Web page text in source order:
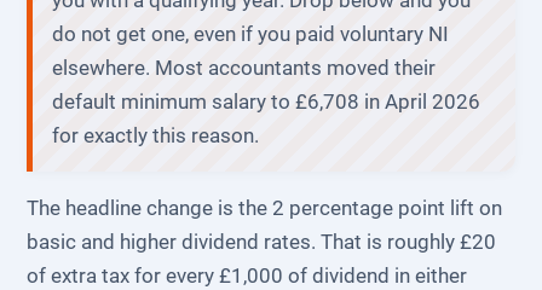
do not get one, even if you paid voluntary NI
elsewhere. Most accountants moved their
default minimum salary to £6,708 in April 2026
for exactly this reason.
The headline change is the 2 percentage point lift on
basic and higher dividend rates. That is roughly £20
of extra tax for every £1,000 of dividend in either